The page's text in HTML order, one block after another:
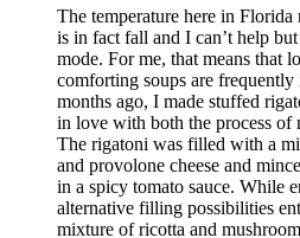
The temperature here in
is in fact fall and I can’t help
mode. For me, that means that
comforting soups are
months ago, I made stuffed
in love with both the process of
The rigatoni was filled with a
and provolone cheese and
in a spicy tomato sauce. While
alternative filling possibilities
mixture of ricotta and